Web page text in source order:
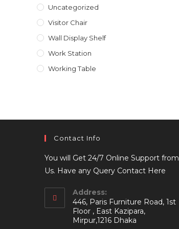
Uncategorized
Visitor Chair
Wall Display Shelf
Work Station
Working Table
Contact Info
You will Get 24/7 Online Support from
Us. Have any Query Contact Here
Address:
446, Paris Furniture Road, 1st
Floor , East Kazipara,
Mirpur,1216 Dhaka